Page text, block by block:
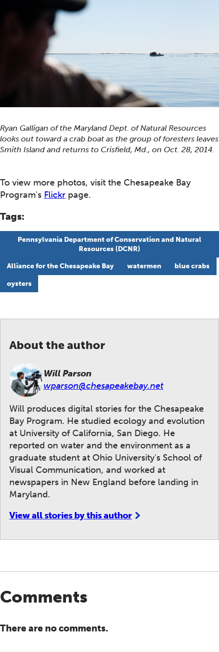
Ryan Galligan of the Maryland Dept. of Natural Resources
looks out toward a crab boat as the group of foresters leaves
Smith Island and returns to Crisfield, Md., on Oct. 28, 2014.
To view more photos, visit the Chesapeake Bay
Program's Flickr page.
Tags:
Pennsylvania Department of Conservation and Natural
Resources (DCNR)
Alliance for the Chesapeake Bay watermen blue crabs
oysters
About the author
Will Parson
wparson@chesapeakebay.net
Will produces digital stories for the Chesapeake
Bay Program. He studied ecology and evolution
at University of California, San Diego. He
reported on water and the environment as a
graduate student at Ohio University's School of
Visual Communication, and worked at
newspapers in New England before landing in
Maryland.
View all stories by this author
Comments
There are no comments.